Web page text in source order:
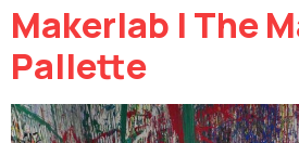
Makerlab | The
Pallette